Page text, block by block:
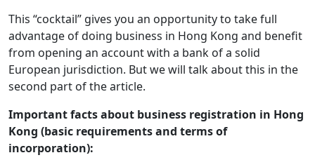
This “cocktail” gives you an opportunity to take full
advantage of doing business in Hong Kong and benefit
from opening an account with a bank of a solid
European jurisdiction. But we will talk about this in the
second part of the article.
Important facts about business registration in Hong
Kong (basic requirements and terms of
incorporation):